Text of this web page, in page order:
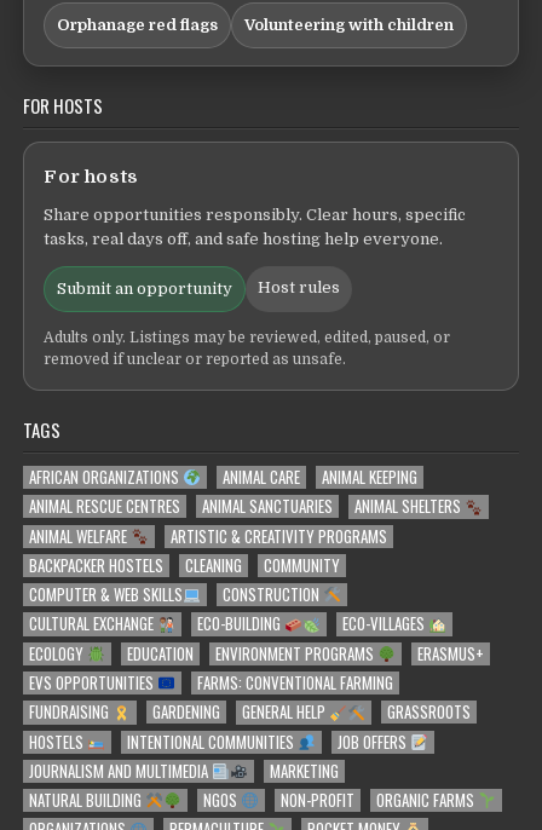
Orphanage red flags Volunteering with children
FOR HOSTS
For hosts
Share opportunities responsibly. Clear hours, specific
tasks, real days off, and safe hosting help everyone.
Submit an opportunity Host rules
Adults only. Listings may be reviewed, edited, paused, or
removed if unclear or reported as unsafe.
TAGS
AFRICAN ORGANIZATIONS ANIMAL CARE
ANIMAL KEEPING
ANIMAL RESCUE CENTRES
ANIMAL SANCTUARIES
ANIMAL SHELTERS
ANIMAL WELFARE
ARTISTIC & CREATIVITY PROGRAMS
BACKPACKER HOSTELS
CLEANING
COMMUNITY
COMPUTER & WEB SKILLS
CONSTRUCTION
CULTURAL EXCHANGE
ECO-BUILDING
ECO-VILLAGES
ECOLOGY
EDUCATION ENVIRONMENT PROGRAMS
ERASMUS+
EVS OPPORTUNITIES
FARMS: CONVENTIONAL FARMING
FUNDRAISING
GARDENING GENERAL HELP
GRASSROOTS
HOSTELS
INTENTIONAL COMMUNITIES
JOB OFFERS
JOURNALISM AND MULTIMEDIA
MARKETING
NATURAL BUILDING
NGOS NON-PROFIT
ORGANIC FARMS